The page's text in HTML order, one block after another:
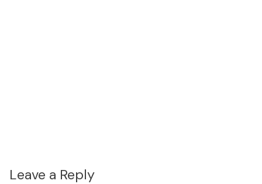
Leave a Reply